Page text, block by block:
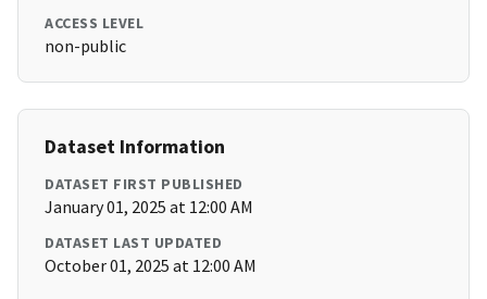
ACCESS LEVEL
non-public
Dataset Information
DATASET FIRST PUBLISHED
January 01, 2025 at 12:00 AM
DATASET LAST UPDATED
October 01, 2025 at 12:00 AM